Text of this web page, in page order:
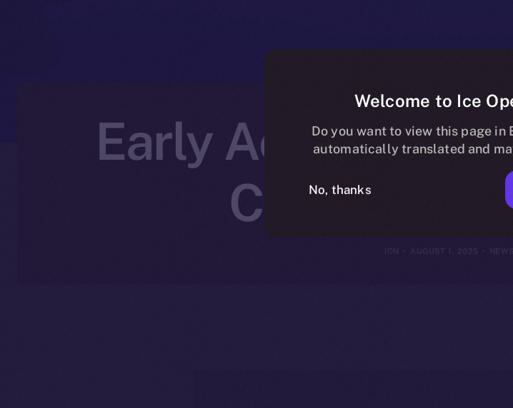
Early Access to
Creators
AUGUST 1, 2025
Welcome to Ice
Do you want to view this page in
automatically translated and
No, thanks